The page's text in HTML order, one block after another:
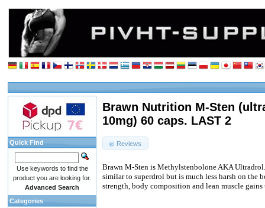
Brawn Nutrition M-Sten
10mg) 60 caps. LAST 2
Reviews
Brawn M-Sten is Methylstenbolone AKA
similar to superdrol but is much less harsh on the
strength, body composition and lean muscle
Quick Find
Use keywords to find the
product you are looking for.
Advanced Search
Categories